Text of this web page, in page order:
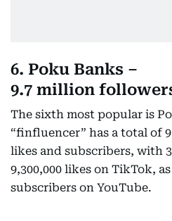
6. Poku Banks –
9.7 million
The sixth most popular is
“finfluencer” has a total of
likes and subscribers, with
9,300,000 likes on TikTok,
subscribers on YouTube.